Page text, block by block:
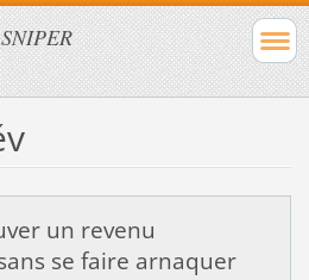
un revenu
se faire arnaquer